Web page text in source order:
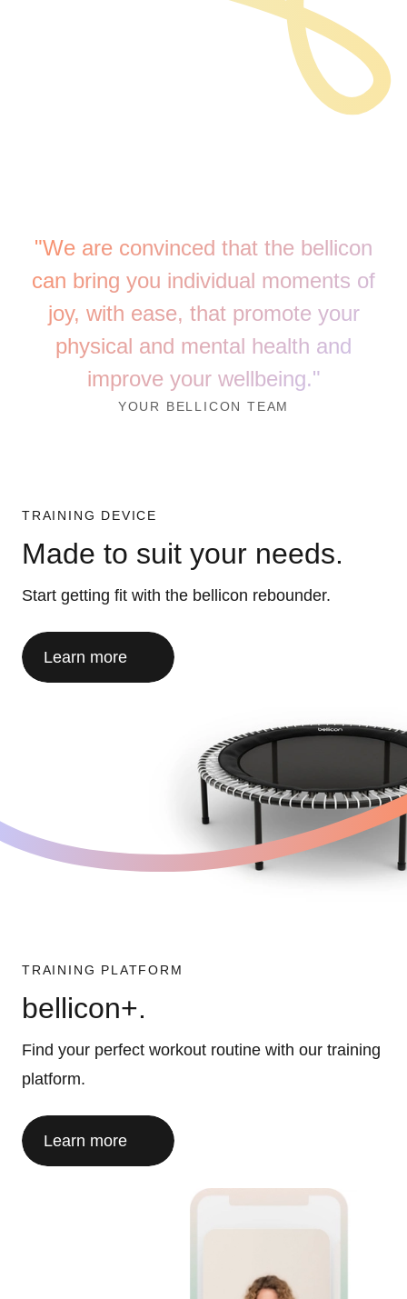
"We are convinced that the bellicon
can bring you individual moments of
joy, with ease, that promote your
physical and mental health and
improve your wellbeing."
YOUR BELLICON TEAM
TRAINING DEVICE
Made to suit your needs.
Start getting fit with the bellicon rebounder.
Learn more
TRAINING PLATFORM
bellicon+.
Find your perfect workout routine with our training
platform.
Learn more